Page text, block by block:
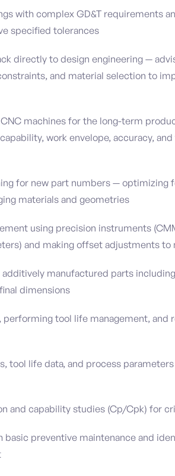
with complex GD&T requirements
specified tolerances
directly to design engineering —
and material selection to
machines for the long-term
work envelope, accuracy,
for new part numbers — optimizing
materials and geometries
using precision instruments
and making offset adjustments to
manufactured parts
dimensions
performing tool life management, and
tool life data, and process
and capability studies (Cp/Cpk) for
preventive maintenance and